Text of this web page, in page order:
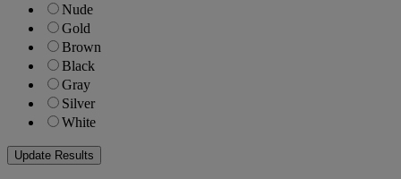
Nude
Gold
Brown
Black
Gray
Silver
White